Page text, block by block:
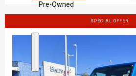
Pre-Owned
h
SPECIAL OFFER